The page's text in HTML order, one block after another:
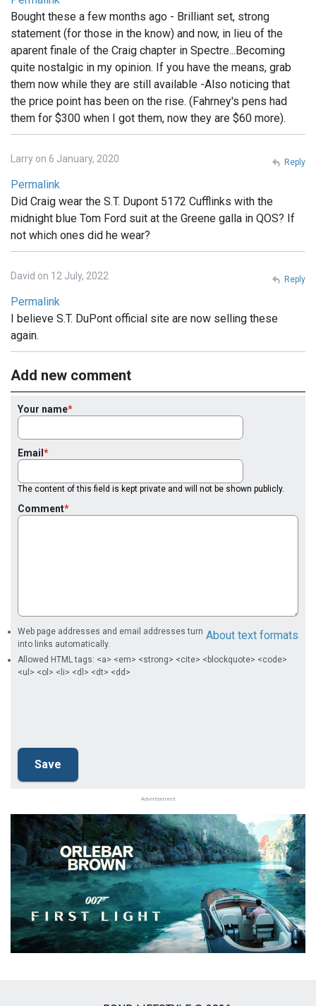
Bought these a few months ago - Brilliant set, strong
statement (for those in the know) and now, in lieu of the
aparent finale of the Craig chapter in Spectre...Becoming
quite nostalgic in my opinion. If you have the means, grab
them now while they are still available -Also noticing that
the price point has been on the rise. (Fahrney's pens had
them for $300 when I got them, now they are $60 more).
Larry on 6 January, 2020
Permalink
Did Craig wear the S.T. Dupont 5172 Cufflinks with the
midnight blue Tom Ford suit at the Greene galla in QOS? If
not which ones did he wear?
Reply
David on 12 July, 2022
Permalink
I believe S.T. DuPont official site are now selling these
again.
Reply
Add new comment
Your name
Email
The content of this field is kept private and will not be shown publicly.
Comment
About text formats
Web page addresses and email addresses turn
into links automatically.
Allowed HTML tags: <a> <em> <strong> <cite> <blockquote> <code>
<ul> <ol> <li> <dl> <dt> <dd>
Advertisement